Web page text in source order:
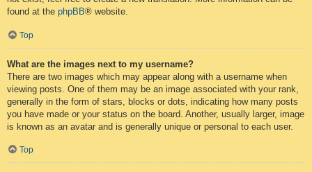
found at the phpBB® website.
Top
What are the images next to my username?
There are two images which may appear along with a username when
viewing posts. One of them may be an image associated with your rank,
generally in the form of stars, blocks or dots, indicating how many posts
you have made or your status on the board. Another, usually larger, image
is known as an avatar and is generally unique or personal to each user.
Top